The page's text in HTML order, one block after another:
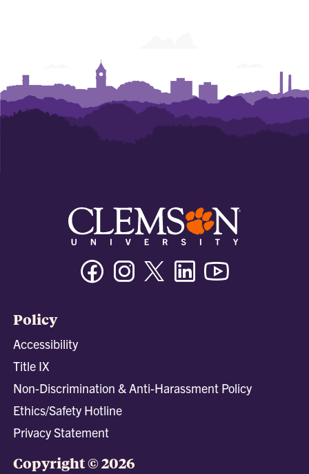
FacebookInstagramTwitter/XLinkedin
Policy
Accessibility
Title IX
Non-Discrimination & Anti-Harassment Policy
Ethics/Safety Hotline
Privacy Statement
Copyright © 2026